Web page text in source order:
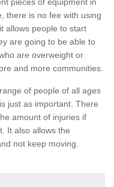
pieces of equipment in
there is no fee with using
allows people to start
are going to be able to
are overweight or
and more communities.
of people of all ages
just as important. There
amount of injuries if
It also allows the
not keep moving.